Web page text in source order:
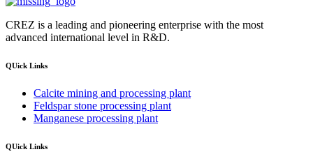
CREZ is a leading and pioneering enterprise with the most
advanced international level in R&D.
QUick Links
Calcite mining and processing plant
Feldspar stone processing plant
Manganese processing plant
QUick Links